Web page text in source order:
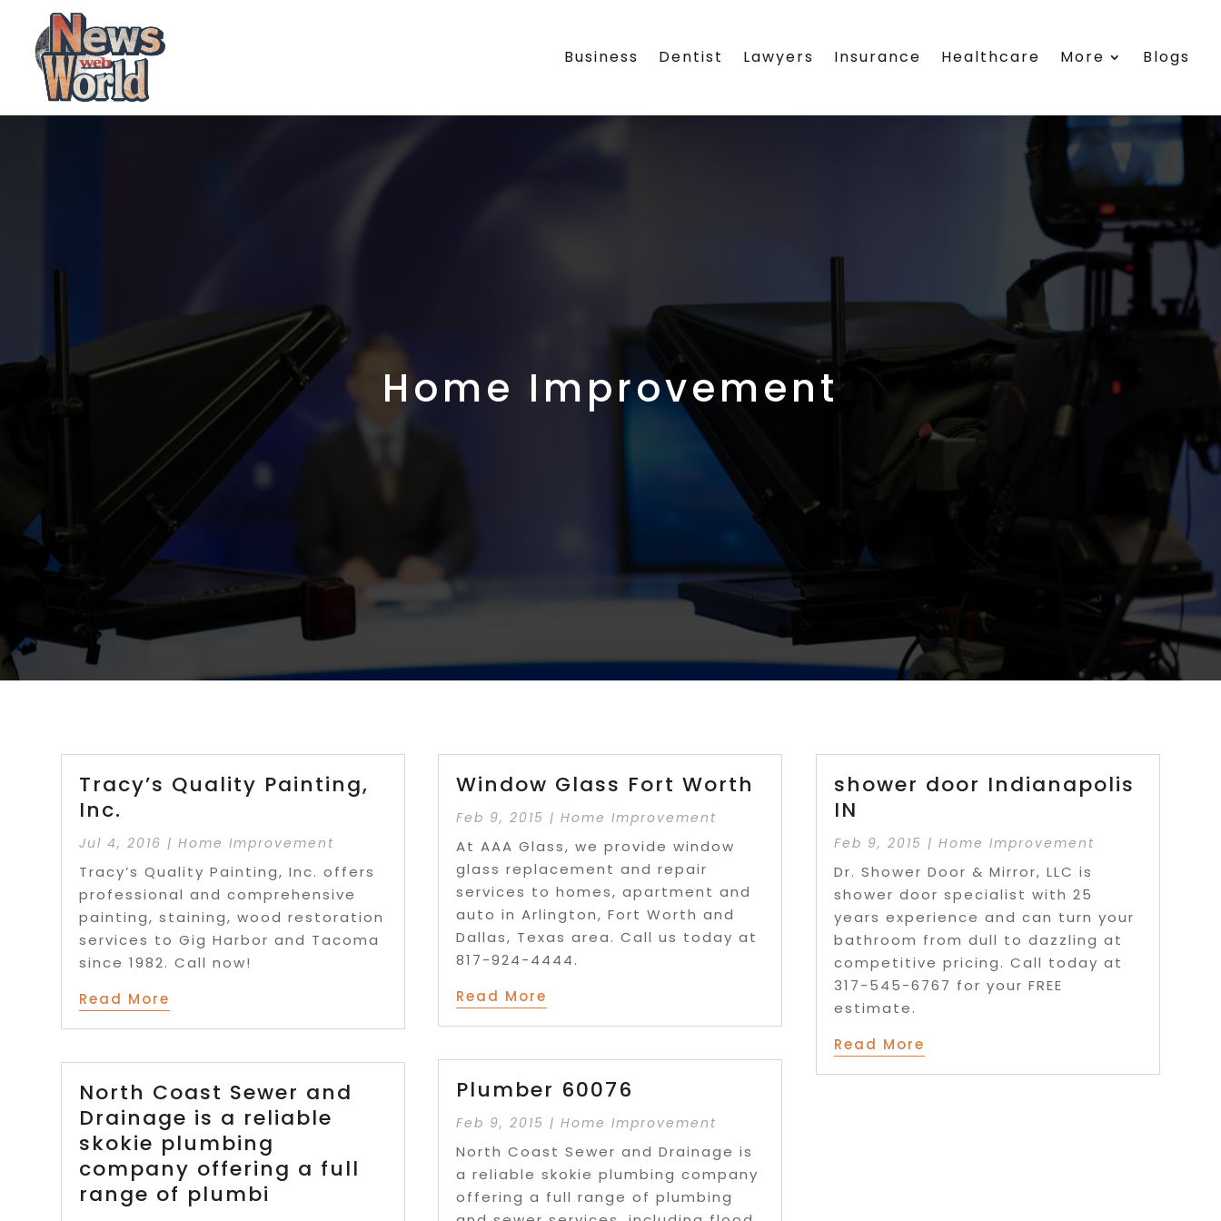
Business Dentist Lawyers Insurance Healthcare More Blogs
Home Improvement
Tracy’s Quality Painting,
Inc.
Jul 4, 2016 |Home Improvement
Tracy’s Quality Painting, Inc. offers
professional and comprehensive
painting, staining, wood restoration
services to Gig Harbor and Tacoma
since 1982. Call now!
Read More
North Coast Sewer and
Drainage is a reliable
skokie plumbing
company offering a full
range of plumbi
Window Glass Fort Worth
Feb 9, 2015 |Home Improvement
At AAA Glass, we provide window
glass replacement and repair
services to homes, apartment and
auto in Arlington, Fort Worth and
Dallas, Texas area. Call us today at
817-924-4444.
Read More
Plumber 60076
Feb 9, 2015 |Home Improvement
North Coast Sewer and Drainage is
a reliable skokie plumbing company
offering a full range of plumbing
shower door Indianapolis
IN
Feb 9, 2015 | Home Improvement
Dr. Shower Door & Mirror, LLC is
shower door specialist with 25
years experience and can turn your
bathroom from dull to dazzling at
competitive pricing. Call today at
317-545-6767 for your FREE
estimate.
Read More